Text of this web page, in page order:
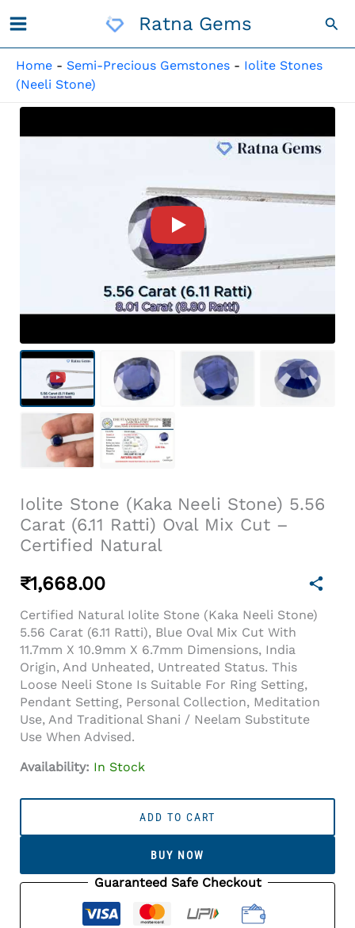
To
Ratna Gems
Home - Semi-Precious Gemstones - Iolite Stones
(Neeli Stone)
Product Video For: Iolite
Iolite Stone (Kaka Neeli Stone) 5.56
Carat (6.11 Ratti) Oval Mix Cut –
Certified Natural
₹1,668.00
Certified Natural Iolite Stone (Kaka Neeli Stone)
5.56 Carat (6.11 Ratti), Blue Oval Mix Cut With
11.7mm X 10.9mm X 6.7mm Dimensions, India
Origin, And Unheated, Untreated Status. This
Loose Neeli Stone Is Suitable For Ring Setting,
Pendant Setting, Personal Collection, Meditation
Use, And Traditional Shani / Neelam Substitute
Use When Advised.
Availability: In Stock
5.56
ADD TO CART
BUY NOW
Guaranteed Safe Checkout